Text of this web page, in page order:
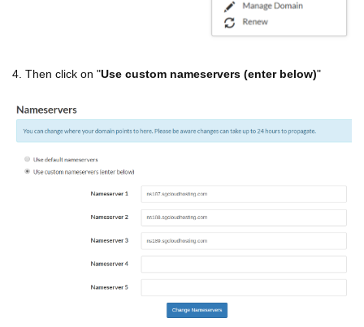
4. Then click on "Use custom nameservers (enter below)"